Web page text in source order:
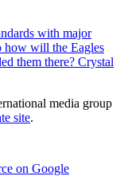
with major
how will the Eagles
them there? Crystal
media group
site.
on Google